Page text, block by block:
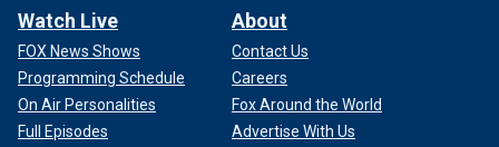
Watch Live
FOX News Shows
Programming Schedule
On Air Personalities
Full Episodes
About
Contact Us
Careers
Fox Around the World
Advertise With Us